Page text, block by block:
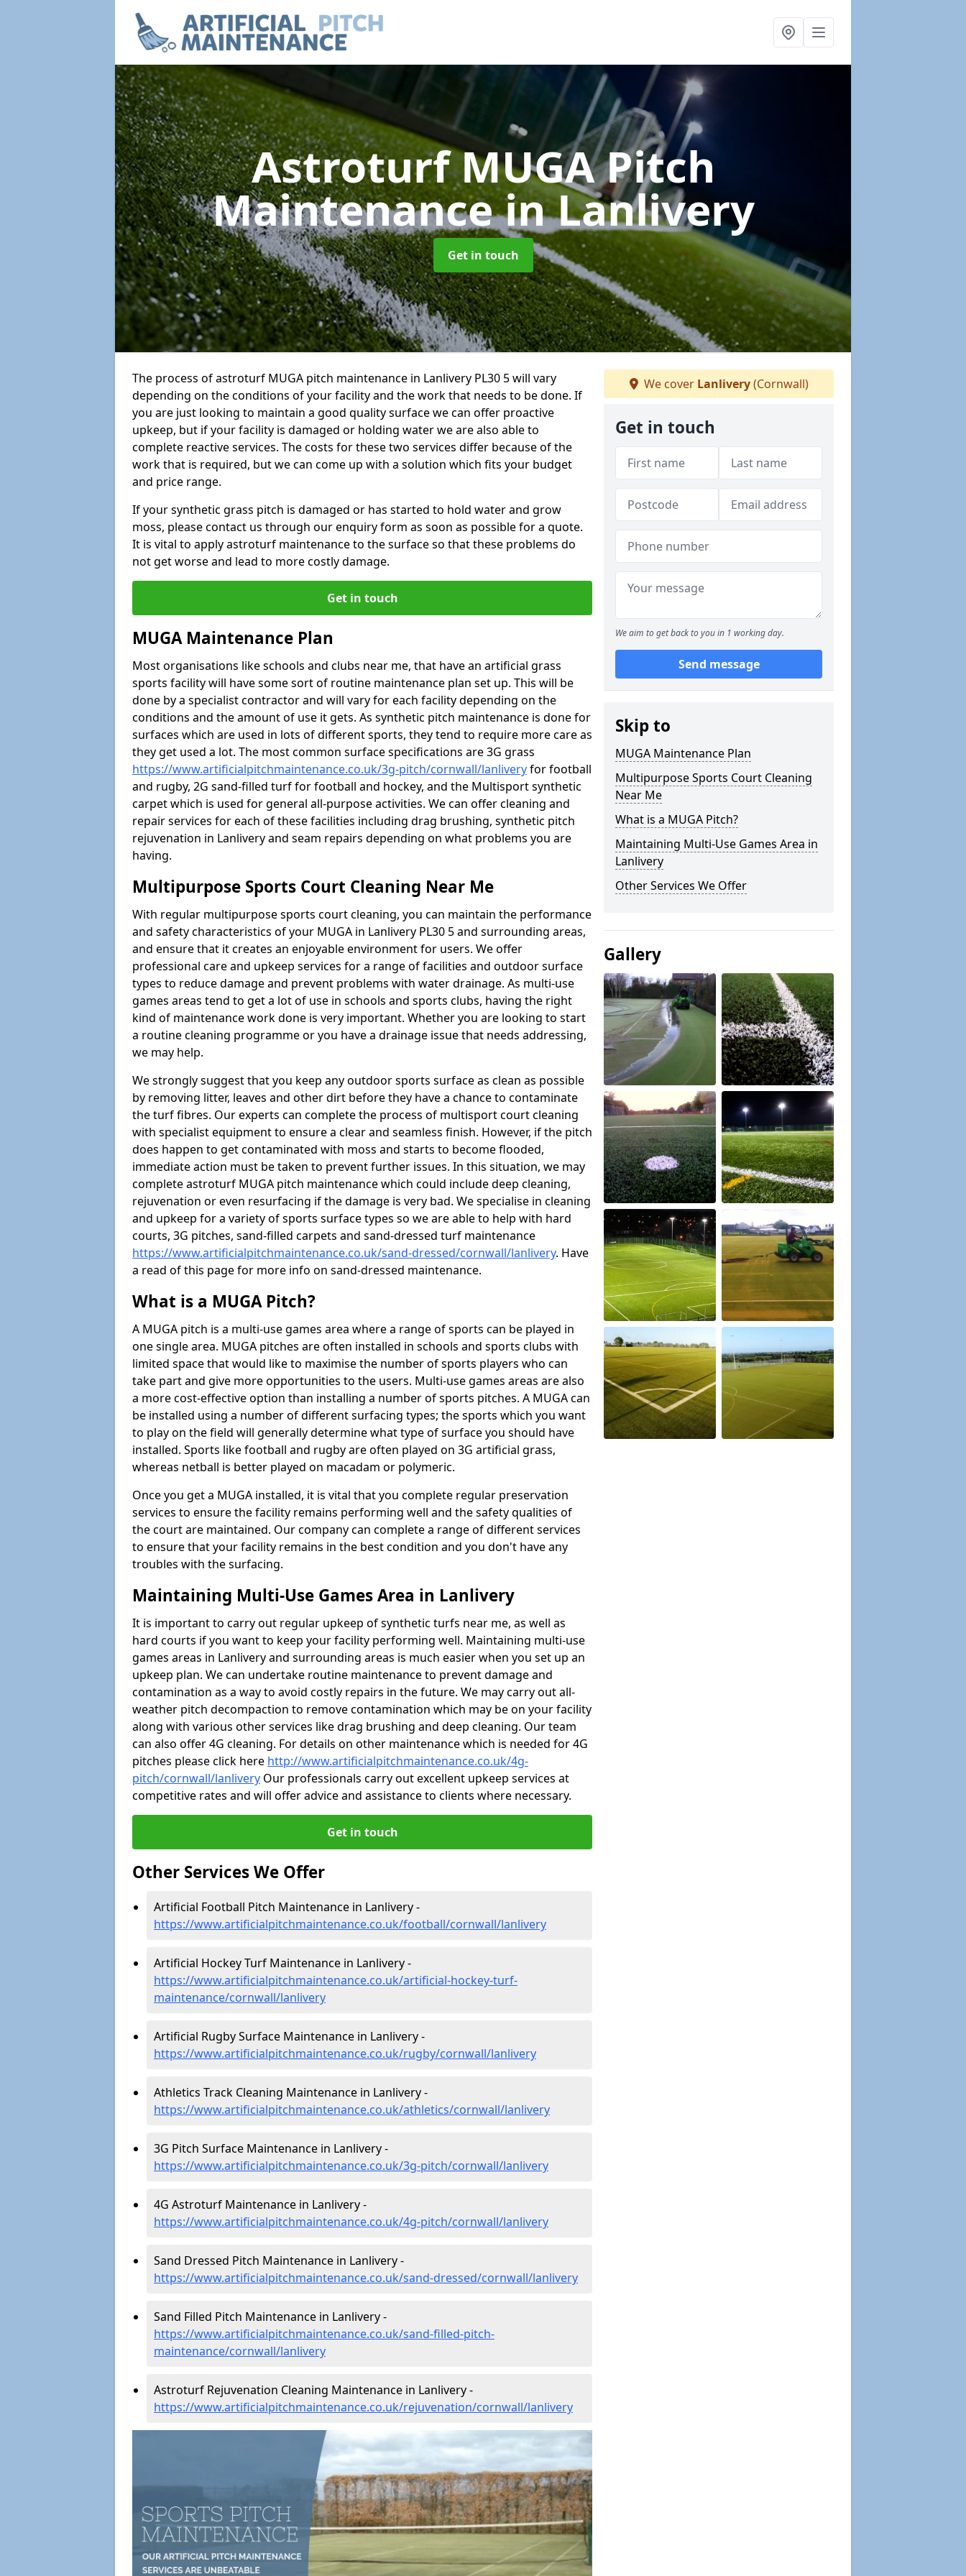
Astroturf MUGA Pitch
Maintenancein Lanlivery
Get in touch
The process of astroturf MUGA pitch maintenance in Lanlivery PL30 5 will vary
depending on the conditions of your facility and the work that needs to be done. If
you are just looking to maintain a good quality surface we can offer proactive
upkeep, but if your facility is damaged or holding water we are also able to
complete reactive services. The costs for these two services differ because of the
work that is required, but we can come up with a solution which fits your budget
and price range.
If your synthetic grass pitch is damaged or has started to hold water and grow
moss, please contact us through our enquiry form as soon as possible for a quote.
It is vital to apply astroturf maintenance to the surface so that these problems do
not get worse and lead to more costly damage.
Get in touch
MUGA Maintenance Plan
Most organisations like schools and clubs near me, that have an artificial grass
sports facility will have some sort of routine maintenance plan set up. This will be
done by a specialist contractor and will vary for each facility depending on the
conditions and the amount of use it gets. As synthetic pitch maintenance is done for
surfaces which are used in lots of different sports, they tend to require more care as
they get used a lot. The most common surface specifications are 3G grass
https://www.artificialpitchmaintenance.co.uk/3g-pitch/cornwall/lanliveryfor football
and rugby, 2G sand-filled turf for football and hockey, and the Multisport synthetic
carpet which is used for general all-purpose activities. We can offer cleaning and
repair services for each of these facilities including drag brushing, synthetic pitch
rejuvenation in Lanlivery and seam repairs depending on what problems you are
having.
Multipurpose Sports Court Cleaning Near Me
With regular multipurpose sports court cleaning, you can maintain the performance
and safety characteristics of your MUGA in Lanlivery PL30 5 and surrounding areas,
and ensure that it creates an enjoyable environment for users. We offer
professional care and upkeep services for a range of facilities and outdoor surface
types to reduce damage and prevent problems with water drainage. As multi-use
games areas tend to get a lot of use in schools and sports clubs, having the right
kind of maintenance work done is very important. Whether you are looking to start
a routine cleaning programme or you have a drainage issue that needs addressing,
we may help.
We strongly suggest that you keep any outdoor sports surface as clean as possible
by removing litter, leaves and other dirt before they have a chance to contaminate
the turf fibres. Our experts can complete the process of multisport court cleaning
with specialist equipment to ensure a clear and seamless finish. However, if the pitch
does happen to get contaminated with moss and starts to become flooded,
immediate action must be taken to prevent further issues. In this situation, we may
complete astroturf MUGA pitch maintenance which could include deep cleaning,
rejuvenation or even resurfacing if the damage is very bad. We specialise in cleaning
and upkeep for a variety of sports surface types so we are able to help with hard
courts, 3G pitches, sand-filled carpets and sand-dressed turf maintenance
https://www.artificialpitchmaintenance.co.uk/sand-dressed/cornwall/lanlivery. Have
a read of this page for more info on sand-dressed maintenance.
What is a MUGA Pitch?
A MUGA pitch is a multi-use games area where a range of sports can be played in
one single area. MUGA pitches are often installed in schools and sports clubs with
limited space that would like to maximise the number of sports players who can
take part and give more opportunities to the users. Multi-use games areas are also
a more cost-effective option than installing a number of sports pitches. A MUGA can
be installed using a number of different surfacing types; the sports which you want
to play on the field will generally determine what type of surface you should have
installed. Sports like football and rugby are often played on 3G artificial grass,
whereas netball is better played on macadam or polymeric.
Once you get a MUGA installed, it is vital that you complete regular preservation
services to ensure the facility remains performing well and the safety qualities of
the court are maintained. Our company can complete a range of different services
to ensure that your facility remains in the best condition and you don't have any
troubles with the surfacing.
Maintaining Multi-Use Games Area in Lanlivery
It is important to carry out regular upkeep of synthetic turfs near me, as well as
hard courts if you want to keep your facility performing well. Maintaining multi-use
games areas in Lanlivery and surrounding areas is much easier when you set up an
upkeep plan. We can undertake routine maintenance to prevent damage and
contamination as a way to avoid costly repairs in the future. We may carry out all-
weather pitch decompaction to remove contamination which may be on your facility
along with various other services like drag brushing and deep cleaning. Our team
can also offer 4G cleaning. For details on other maintenance which is needed for 4G
pitches please click here http://www.artificialpitchmaintenance.co.uk/4g-
pitch/cornwall/lanlivery Our professionals carry out excellent upkeep services at
competitive rates and will offer advice and assistance to clients where necessary.
Get in touch
Other Services We Offer
Artificial Football Pitch Maintenance in Lanlivery -
https://www.artificialpitchmaintenance.co.uk/football/cornwall/lanlivery
Artificial Hockey Turf Maintenance in Lanlivery -
https://www.artificialpitchmaintenance.co.uk/artificial-hockey-turf-
maintenance/cornwall/lanlivery
Artificial Rugby Surface Maintenance in Lanlivery -
https://www.artificialpitchmaintenance.co.uk/rugby/cornwall/lanlivery
Athletics Track Cleaning Maintenance in Lanlivery -
https://www.artificialpitchmaintenance.co.uk/athletics/cornwall/lanlivery
3G Pitch Surface Maintenance in Lanlivery -
https://www.artificialpitchmaintenance.co.uk/3g-pitch/cornwall/lanlivery
4G Astroturf Maintenance in Lanlivery -
https://www.artificialpitchmaintenance.co.uk/4g-pitch/cornwall/lanlivery
Sand Dressed Pitch Maintenance in Lanlivery -
https://www.artificialpitchmaintenance.co.uk/sand-dressed/cornwall/lanlivery
Sand Filled Pitch Maintenance in Lanlivery -
https://www.artificialpitchmaintenance.co.uk/sand-filled-pitch-
maintenance/cornwall/lanlivery
Astroturf Rejuvenation Cleaning Maintenance in Lanlivery -
https://www.artificialpitchmaintenance.co.uk/rejuvenation/cornwall/lanlivery
We cover Lanlivery(Cornwall)
Get in touch
We aim to get back to you in 1 working day.
Send message
Skip to
MUGA Maintenance Plan
Multipurpose Sports Court Cleaning
Near Me
What is a MUGA Pitch?
Maintaining Multi-Use Games Area in
Lanlivery
Other Services We Offer
Gallery